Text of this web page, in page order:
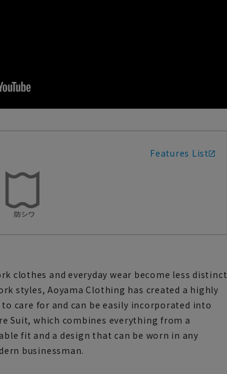
Features List
clothes and everyday wear become less distinct
styles, Aoyama Clothing has created a highly
care for and can be easily incorporated into
Suit, which combines everything from a
fit and a design that can be worn in any
businessman.